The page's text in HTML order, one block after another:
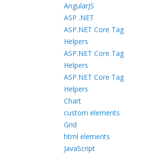
AngularJS
ASP .NET
ASP.NET Core Tag
Helpers
ASP.NET Core Tag
Helpers
ASP.NET Core Tag
Helpers
Chart
custom elements
Grid
html elements
JavaScript